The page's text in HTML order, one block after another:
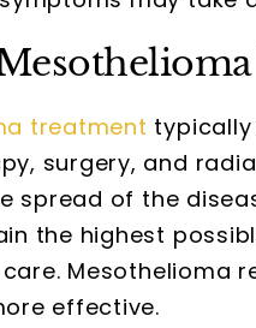
treatment
surgery, and
spread of the
the highest
Mesothelioma
effective.